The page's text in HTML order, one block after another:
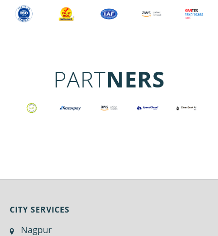
PARTNERS
CITY SERVICES
Nagpur